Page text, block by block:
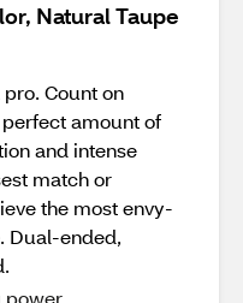
Natural Taupe
Count on
amount of
and intense
match or
the most envy-
Dual-ended,
power